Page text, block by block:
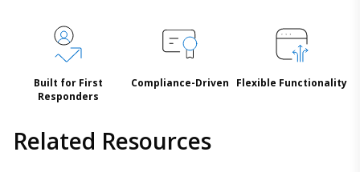
Built for First
Responders
Compliance-Driven Flexible Functionality
Related Resources